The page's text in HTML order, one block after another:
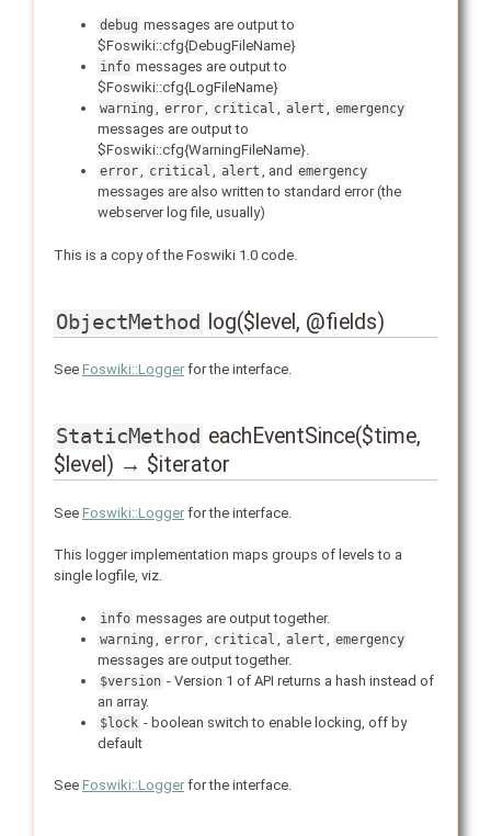
debug messages are output to
$Foswiki::cfg{DebugFileName}
info messages are output to
$Foswiki::cfg{LogFileName}
warning , error, critical , alert , emergency
messages are output to
$Foswiki::cfg{WarningFileName}.
error, critical , alert , and emergency
messages are also written to standard error (the
webserver log file, usually)
This is a copy of the Foswiki 1.0 code.
ObjectMethod log($level, @fields)
See Foswiki::Loggerfor the interface.
StaticMethod eachEventSince($time,
$level) → $iterator
See Foswiki::Loggerfor the interface.
This logger implementation maps groups of levels to a
single logfile, viz.
info messages are output together.
warning error critical alert emergency
messages are output together.
$version - Version 1 of API returns a hash instead of
an array.
$lock - boolean switch to enable locking, off by
default
See Foswiki::Loggerfor the interface.